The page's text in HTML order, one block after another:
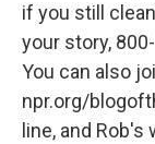
if you still
your story,
You can also
npr.org/
line, and